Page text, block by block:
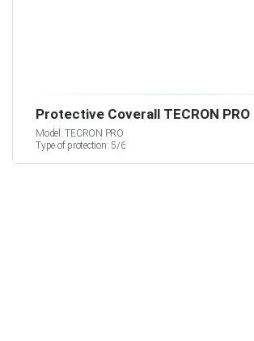
Protective Coverall TECRON PRO
Model: TECRON PRO
Type of protection: 5/6